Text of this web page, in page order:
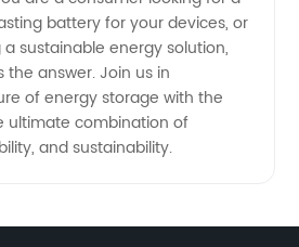
battery for your devices, or
sustainable energy solution,
the answer. Join us in
of energy storage with the
ultimate combination of
and sustainability.